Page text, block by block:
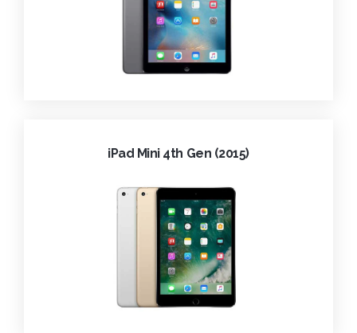
iPad Mini 4th Gen (2015)